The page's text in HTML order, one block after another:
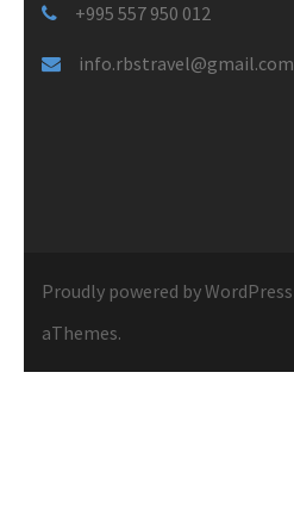
+995 557 950 012
info.rbstravel@gmail.com
Proudly powered by WordPress
aThemes.